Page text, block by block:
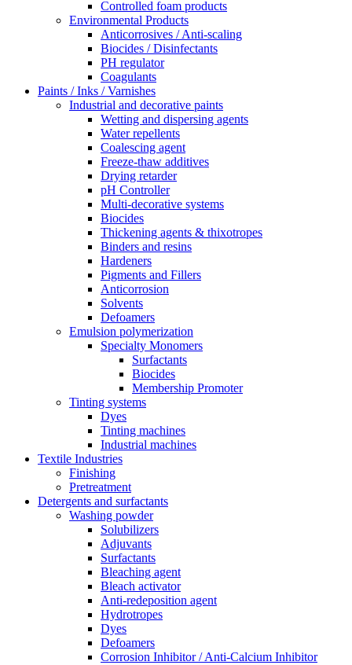
Controlled foam products
Environmental Products
Anticorrosives / Anti-scaling
Biocides / Disinfectants
PH regulator
Coagulants
Paints / Inks / Varnishes
Industrial and decorative paints
Wetting and dispersing agents
Water repellents
Coalescing agent
Freeze-thaw additives
Drying retarder
pH Controller
Multi-decorative systems
Biocides
Thickening agents & thixotropes
Binders and resins
Hardeners
Pigments and Fillers
Anticorrosion
Solvents
Defoamers
Emulsion polymerization
Specialty Monomers
Surfactants
Biocides
Membership Promoter
Tinting systems
Dyes
Tinting machines
Industrial machines
Textile Industries
Finishing
Pretreatment
Detergents and surfactants
Washing powder
Solubilizers
Adjuvants
Surfactants
Bleaching agent
Bleach activator
Anti-redeposition agent
Hydrotropes
Dyes
Defoamers
Corrosion Inhibitor / Anti-Calcium Inhibitor